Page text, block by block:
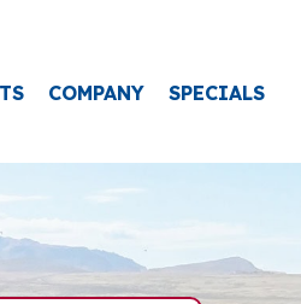
COMPANY SPECIALS